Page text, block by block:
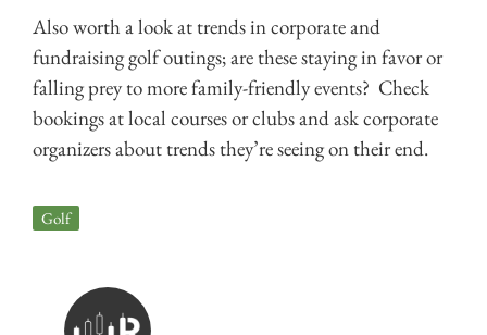
Also worth a look at trends in corporate and
fundraising golf outings; are these staying in favor or
falling prey to more family-friendly events? Check
bookings at local courses or clubs and ask corporate
organizers about trends they’re seeing on their end.
Golf